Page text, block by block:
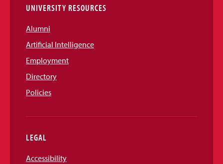
UNIVERSITY RESOURCES
Alumni
Artificial Intelligence
Employment
Directory
Policies
LEGAL
Accessibility